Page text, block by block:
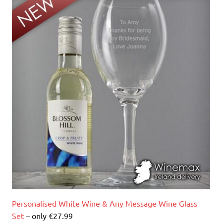
Personalised White Wine & Any Message Wine Glass
Set – only €27.99